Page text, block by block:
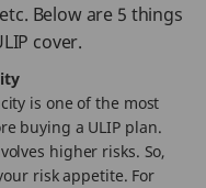
Below are 5 things
cover.
is one of the most
buying a ULIP plan.
higher risks. So,
risk appetite. For